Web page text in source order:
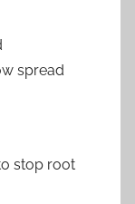
spread
stop root